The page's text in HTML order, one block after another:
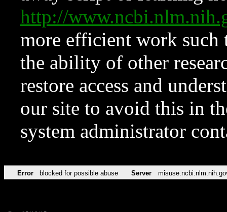
http://
more efficient work such
the ability of other
restore access and
our site to avoid this in
system administrator
Error blocked for possible abuse Server